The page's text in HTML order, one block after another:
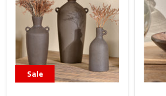
Sale